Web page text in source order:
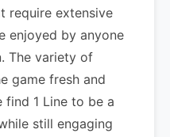
require extensive
enjoyed by anyone
The variety of
game fresh and
find 1 Line to be a
still engaging